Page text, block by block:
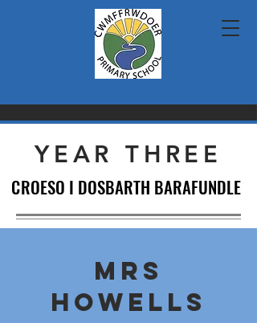
YEAR THREE
CROESO I DOSBARTH BARAFUNDLE
CROESO I DOSBARTH BARAFUNDLE
MRS
HOWELLS